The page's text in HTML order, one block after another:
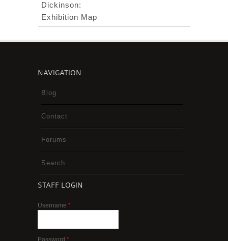
Dickinson:
Exhibition Map
NAVIGATION
Blog
Contact
Forums
Search
STAFF LOGIN
Username *
Password *